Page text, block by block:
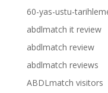
60-yas-ustu-
abdlmatch it review
abdlmatch review
abdlmatch reviews
ABDLmatch visitors